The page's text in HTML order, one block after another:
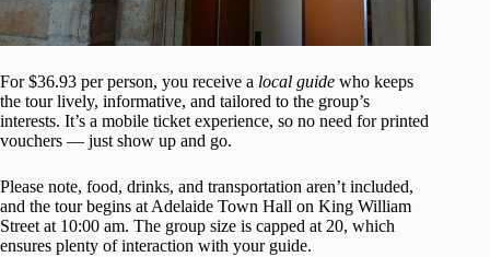
For $36.93 per person, you receive a local guide who keeps
the tour lively, informative, and tailored to the group’s
interests. It’s a mobile ticket experience, so no need for printed
vouchers — just show up and go.
Please note, food, drinks, and transportation aren’t included,
and the tour begins at Adelaide Town Hall on King William
Street at 10:00 am. The group size is capped at 20, which
ensures plenty of interaction with your guide.